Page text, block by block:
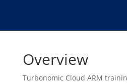
Overview
Turbonomic Cloud ARM